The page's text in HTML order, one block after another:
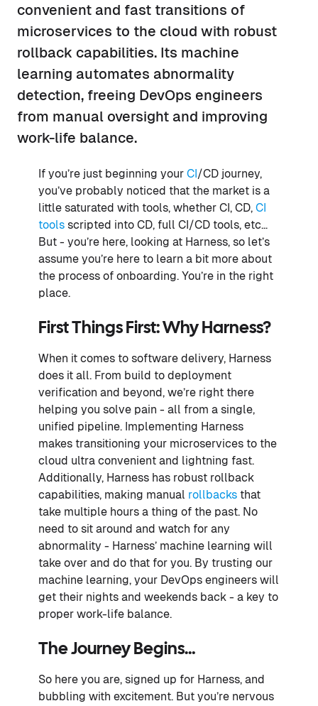
convenient and fast transitions of
microservices to the cloud with robust
rollback capabilities. Its machine
learning automates abnormality
detection, freeing DevOps engineers
from manual oversight and improving
work-life balance.
If you’re just beginning your CI /CD journey,
you’ve probably noticed that the market is a
little saturated with tools, whether CI, CD, CI
tools scripted into CD, full CI/CD tools, etc…
But - you’re here, looking at Harness, so let’s
assume you’re here to learn a bit more about
the process of onboarding. You’re in the right
place.
First Things First: Why Harness?
When it comes to software delivery, Harness
does it all. From build to deployment
verification and beyond, we’re right there
helping you solve pain - all from a single,
unified pipeline. Implementing Harness
makes transitioning your microservices to the
cloud ultra convenient and lightning fast.
Additionally, Harness has robust rollback
capabilities, making manual rollbacks that
take multiple hours a thing of the past. No
need to sit around and watch for any
abnormality - Harness’ machine learning will
take over and do that for you. By trusting our
machine learning, your DevOps engineers will
get their nights and weekends back - a key to
proper work-life balance.
The Journey Begins…
So here you are, signed up for Harness, and
bubbling with excitement. But you’re nervous